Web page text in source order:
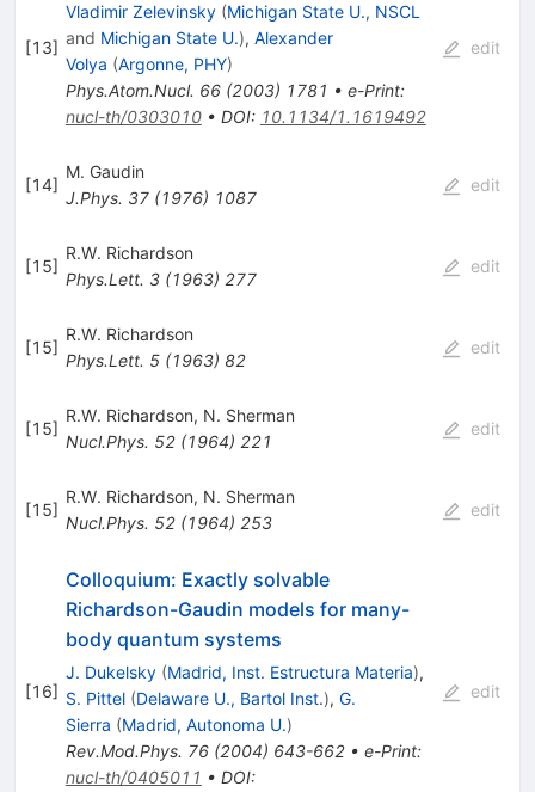
[13]
Vladimir Zelevinsky (Michigan State U., NSCL
and Michigan State U.), Alexander
Volya (Argonne, PHY)
Phys.Atom.Nucl. 66(2003) 1781 • e-Print:
nucl-th/0303010• DOI: 10.1134/1.1619492
edit
[14]
M. Gaudin
J.Phys. 37(1976) 1087
edit
[15]
R.W. Richardson
Phys.Lett. 3(1963) 277
edit
[15]
R.W. Richardson
Phys.Lett. 5(1963) 82
edit
[15]
R.W. Richardson, N. Sherman
Nucl.Phys. 52(1964) 221
edit
[15]
R.W. Richardson, N. Sherman
Nucl.Phys. 52(1964) 253
edit
[16]
Colloquium: Exactly solvable
Richardson-Gaudin models for many-
body quantum systems
J. Dukelsky (Madrid, Inst. Estructura Materia),
S. Pittel (Delaware U., Bartol Inst.), G.
Sierra (Madrid, Autonoma U.)
Rev.Mod.Phys. 76(2004) 643-662• e-Print:
nucl-th/0405011 • DOI:
edit